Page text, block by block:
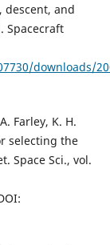
descent, and
Spacecraft
downloads/
Farley, K. H.
selecting the
Space Sci., vol.